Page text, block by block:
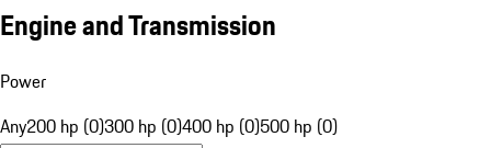
Engine and Transmission
Power
Any200 hp (0)300 hp (0)400 hp (0)500 hp (0)